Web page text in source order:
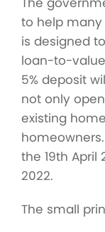
to help
is designed
loan-to-
5% deposit
not only
existing
the 19th April
2022.
The small